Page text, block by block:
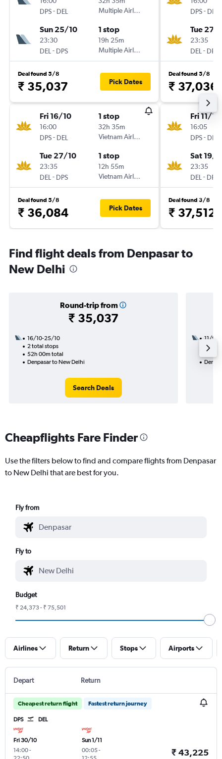
DPS- DEL
Multiple Airlines
Sun 25/10
23:30
DEL - DPS
1 stop
19h 25m
Multiple Airlines
Deal found 5/8
₹ 35,037 Pick Dates
Fri 16/10
16:00
DPS- DEL
1 stop
32h 35m
Vietnam Airlines
Tue 27/10
23:35
DEL - DPS
1 stop
12h 55m
Vietnam Airlines
Deal found 5/8
₹ 36,084 Pick Dates
DPS- DEL
Tue 27/
23:35
DEL - DPS
Deal found 5/8
₹ 37,036
Fri 11/12
16:05
DPS- DEL
Sat 19/
23:35
DEL - DPS
Deal found 3/8
₹ 37,512
Find flight deals from Denpasar to
New Delhi
Round-trip from
₹ 35,037
16/10-25/10
2 total stops
52h 00m total
Denpasar to New Delhi
Search Deals
11/9
2
Cheapflights Fare Finder
Use the filters below to find and compare flights from Denpasar
to New Delhi that are best for you.
Fly from
Fly to
Budget
₹ 24,373 - ₹ 75,501
Airlines Return Stops Airports
Depart Return
Cheapest return flight Fastest return journey
DPS DEL
Fri 30/10
14:00-
Sun 1/11
00:05-
₹ 43,225